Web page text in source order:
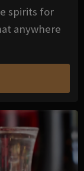
spirits for
anywhere